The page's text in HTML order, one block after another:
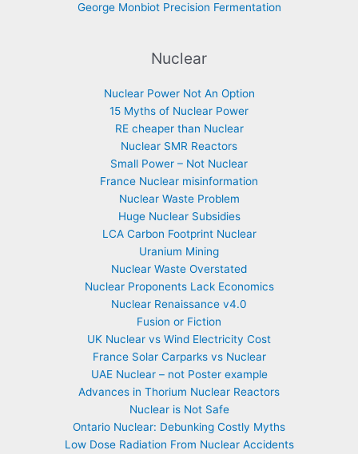
George Monbiot Precision Fermentation
Nuclear
Nuclear Power Not An Option
15 Myths of Nuclear Power
RE cheaper than Nuclear
Nuclear SMR Reactors
Small Power – Not Nuclear
France Nuclear misinformation
Nuclear Waste Problem
Huge Nuclear Subsidies
LCA Carbon Footprint Nuclear
Uranium Mining
Nuclear Waste Overstated
Nuclear Proponents Lack Economics
Nuclear Renaissance v4.0
Fusion or Fiction
UK Nuclear vs Wind Electricity Cost
France Solar Carparks vs Nuclear
UAE Nuclear – not Poster example
Advances in Thorium Nuclear Reactors
Nuclear is Not Safe
Ontario Nuclear: Debunking Costly Myths
Low Dose Radiation From Nuclear Accidents